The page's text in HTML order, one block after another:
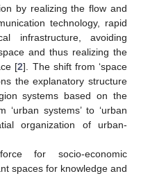
by realizing the flow and
technology, rapid
infrastructure, avoiding
and thus realizing the
[2]. The shift from ‘space
the explanatory structure
systems based on the
systems’ to ‘urban
organization of urban-
for socio-economic
spaces for knowledge and